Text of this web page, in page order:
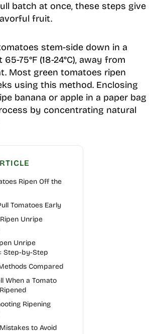
batch at once, these steps give
fruit.
stem-side down in a
75°F (18-24°C), away from
Most green tomatoes ripen
using this method. Enclosing
banana or apple in a paper bag
by concentrating natural
Ripen Off the
Tomatoes Early
Unripe
Unripe
Step-by-Step
Compared
When a Tomato
Ripening
to Avoid